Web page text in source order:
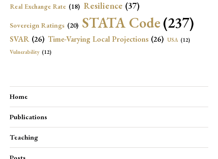
Real Exchange Rate (18) Resilience (37)
Sovereign Ratings (20) STATA Code(237)
SVAR (26) Time-Varying Local Projections (26) USA (12)
Vulnerability (12)
Home
Publications
Teaching